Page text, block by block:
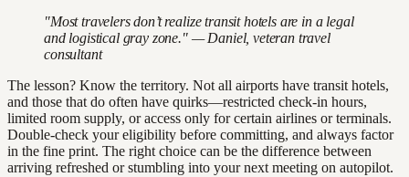
"Most travelers don’t realize transit hotels are in a legal
and logistical gray zone." — Daniel, veteran travel
consultant
The lesson? Know the territory. Not all airports have transit hotels,
and those that do often have quirks—restricted check-in hours,
limited room supply, or access only for certain airlines or terminals.
Double-check your eligibility before committing, and always factor
in the fine print. The right choice can be the difference between
arriving refreshed or stumbling into your next meeting on autopilot.